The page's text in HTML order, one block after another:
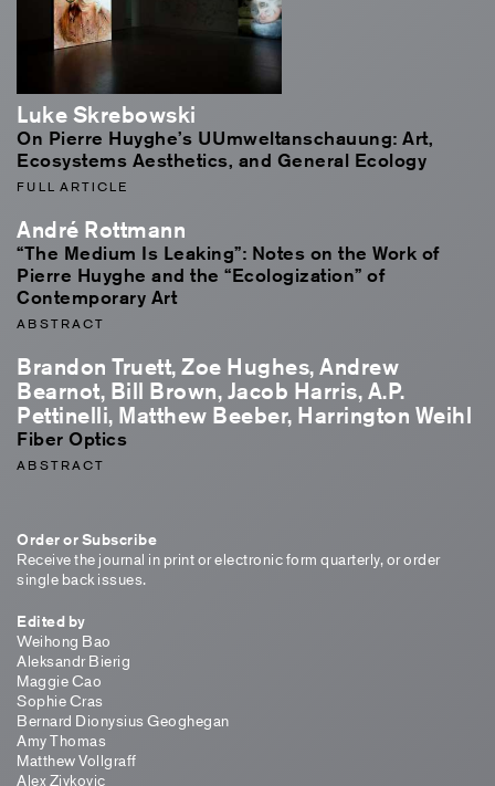
Luke Skrebowski
On Pierre Huyghe’s UUmweltanschauung: Art,
Ecosystems Aesthetics, and General Ecology
FULL ARTICLE
André Rottmann
“The Medium Is Leaking”: Notes on the Work of
Pierre Huyghe and the “Ecologization” of
Contemporary Art
ABSTRACT
Brandon Truett, Zoe Hughes, Andrew
Bearnot, Bill Brown, Jacob Harris, A.P.
Pettinelli, Matthew Beeber, Harrington Weihl
Fiber Optics
ABSTRACT
Order or Subscribe
Receive the journal in print or electronic form quarterly, or order
single back issues.
Edited by
Weihong Bao
Aleksandr Bierig
Maggie Cao
Sophie Cras
Bernard Dionysius Geoghegan
Amy Thomas
Matthew Vollgraff
Alex Zivkovic